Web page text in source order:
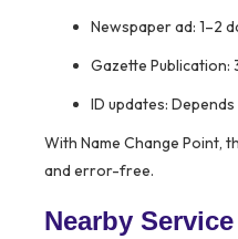
Newspaper ad: 1–2
Gazette Publication:
ID updates:
With Name Change Point,
and error-free.
Nearby